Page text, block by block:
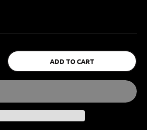
ADD TO CART